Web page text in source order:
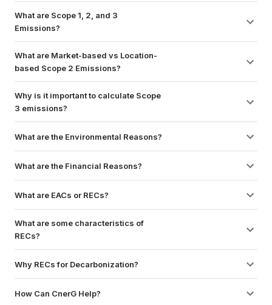
What are Scope 1, 2, and 3
Emissions?
What are Market-based vs Location-
based Scope 2 Emissions?
Why is it important to calculate Scope
3 emissions?
What are the Environmental Reasons?
What are the Financial Reasons?
What are EACs or RECs?
What are some characteristics of
RECs?
Why RECs for Decarbonization?
How Can CnerG Help?